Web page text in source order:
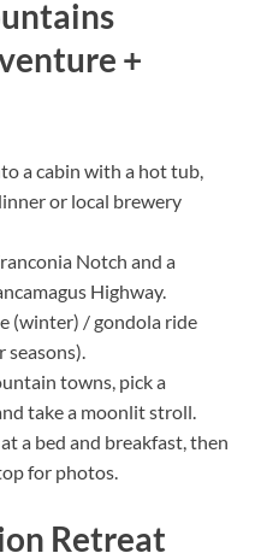
+
a cabin with a hot tub,
or local brewery
Notch and a
Highway.
(winter) / gondola ride
towns, pick a
take a moonlit stroll.
a bed and breakfast, then
for photos.
Retreat